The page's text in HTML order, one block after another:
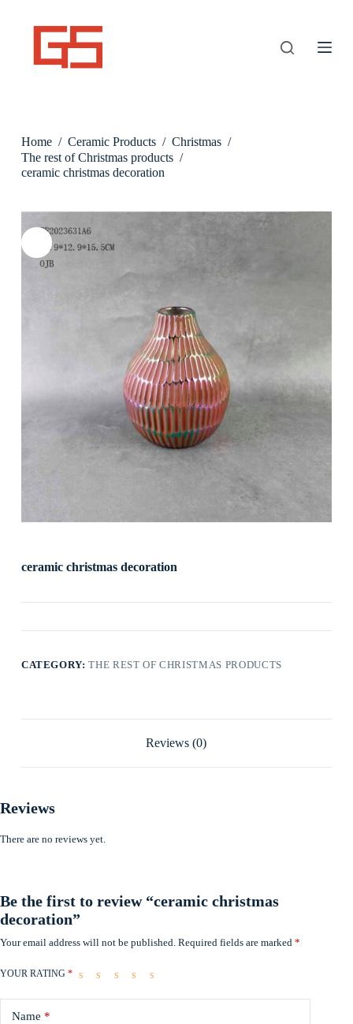
n
Home / Ceramic Products / Christmas /
The rest of Christmas products /
ceramic christmas decoration
ceramic christmas decoration
CATEGORY:THE REST OF CHRISTMAS PRODUCTS
Reviews (0)
Reviews
There are no reviews yet.
Be the first to review “ceramic christmas
decoration”
Your email address will not be published. Required fields are marked *
YOUR RATING *
Name *